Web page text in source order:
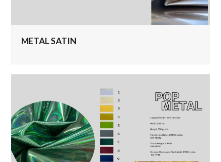
METAL SATIN